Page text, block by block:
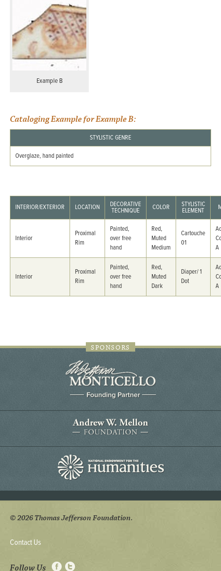
Example B
Cataloging Example for Example B:
STYLISTIC GENRE
Overglaze, hand painted
INTERIOR/EXTERIOR LOCATION DECORATIVE
TECHNIQUE COLOR STYLISTIC
ELEMENT
Interior
Proximal
Rim
Painted,
over free
hand
Red,
Muted
Medium
Cartouche
01
A
Interior
Proximal
Rim
Painted,
over free
hand
Red,
Muted
Dark
Diaper/ 1
Dot
A
SPONSORS
© 2026 Thomas Jefferson Foundation.
Contact Us
Follow Us